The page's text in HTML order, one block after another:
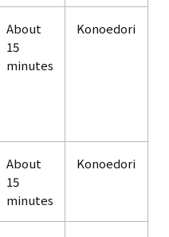
About
15
minutes
Konoedori
About
15
minutes
Konoedori